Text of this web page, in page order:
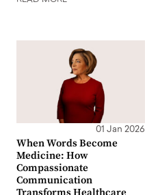
01 Jan 2026
When Words Become
Medicine: How
Compassionate
Communication